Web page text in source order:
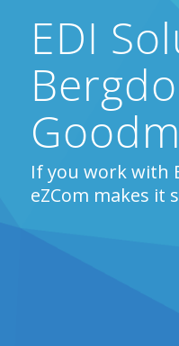
EDI
If you work with
eZCom makes it